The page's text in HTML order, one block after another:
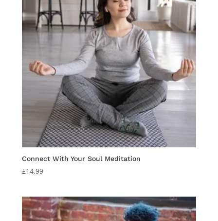
Connect With Your Soul Meditation
£14.99